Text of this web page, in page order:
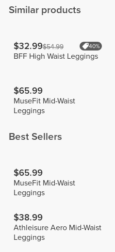
Similar products
$32.99$54.99 40%
BFF High Waist Leggings
$65.99
MuseFit Mid-Waist
Leggings
Best Sellers
$65.99
MuseFit Mid-Waist
Leggings
$38.99
Athleisure Aero Mid-Waist
Leggings